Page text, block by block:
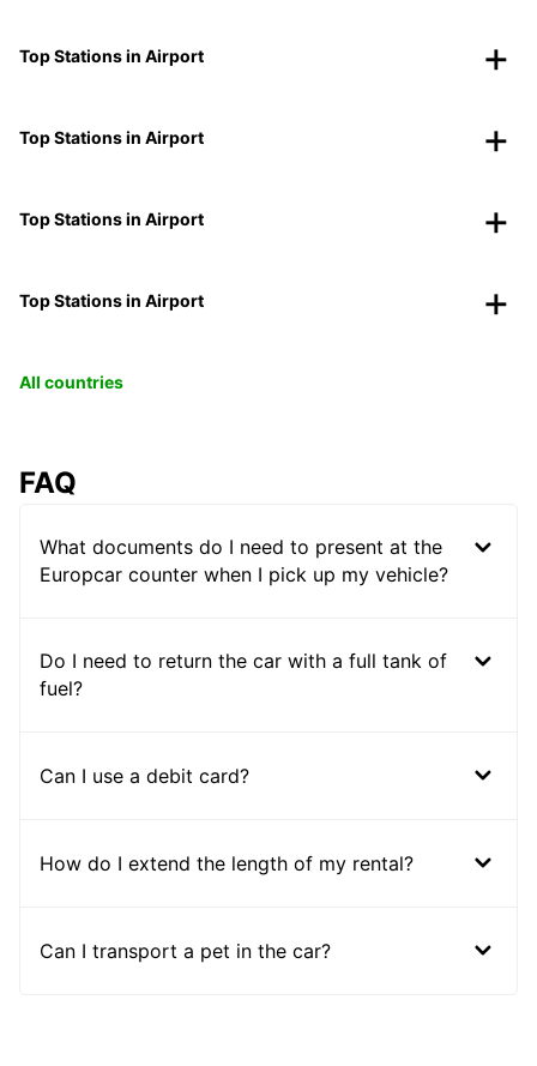
Top Stations in Airport
Top Stations in Airport
Top Stations in Airport
Top Stations in Airport
All countries
FAQ
What documents do I need to present at the
Europcar counter when I pick up my vehicle?
Do I need to return the car with a full tank of
fuel?
Can I use a debit card?
How do I extend the length of my rental?
Can I transport a pet in the car?